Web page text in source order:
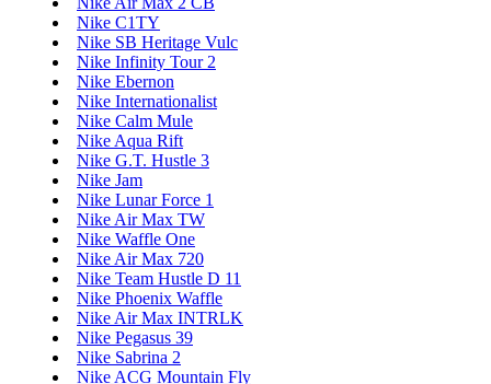
Nike C1TY
Nike SB Heritage Vulc
Nike Infinity Tour 2
Nike Ebernon
Nike Internationalist
Nike Calm Mule
Nike Aqua Rift
Nike G.T. Hustle 3
Nike Jam
Nike Lunar Force 1
Nike Air Max TW
Nike Waffle One
Nike Air Max 720
Nike Team Hustle D 11
Nike Phoenix Waffle
Nike Air Max INTRLK
Nike Pegasus 39
Nike Sabrina 2
Nike ACG Mountain Fly